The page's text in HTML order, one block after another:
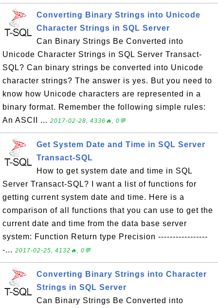
Converting Binary Strings into Unicode
Character Strings in SQL Server
Can Binary Strings Be Converted into
Unicode Character Strings in SQL Server Transact-
SQL? Can binary strings be converted into Unicode
character strings? The answer is yes. But you need to
know how Unicode characters are represented in a
binary format. Remember the following simple rules:
An ASCII ... 2017-02-28, 4336🔥, 0💬
Get System Date and Time in SQL Server
Transact-SQL
How to get system date and time in SQL
Server Transact-SQL? I want a list of functions for
getting current system date and time. Here is a
comparison of all functions that you can use to get the
current date and time from the data base server
system: Function Return type Precision -----------------
-... 2017-02-25, 4132🔥, 0💬
Converting Binary Strings into Character
Strings in SQL Server
Can Binary Strings Be Converted into